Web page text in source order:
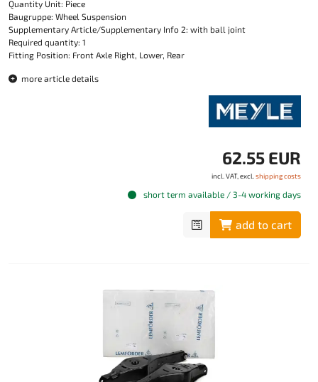
Quantity Unit: Piece
Baugruppe: Wheel Suspension
Supplementary Article/Supplementary Info 2: with ball joint
Required quantity: 1
Fitting Position: Front Axle Right, Lower, Rear
more article details
62.55 EUR
incl. VAT, excl. shipping costs
short term available / 3-4 working days
add to cart